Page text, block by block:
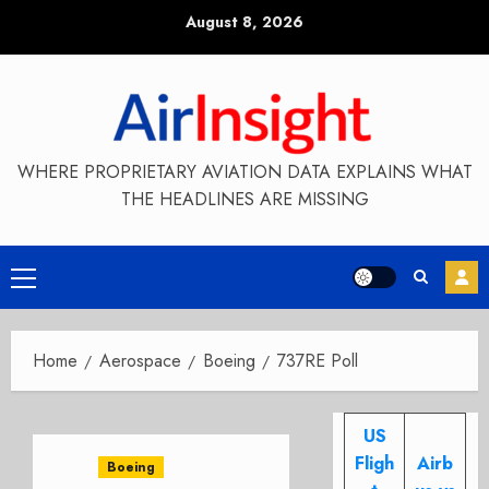
August 8, 2026
WHERE PROPRIETARY AVIATION DATA EXPLAINS WHAT
THE HEADLINES ARE MISSING
Primary
Menu
Home Aerospace Boeing 737RE Poll
Boeing
US
Fligh
Airb